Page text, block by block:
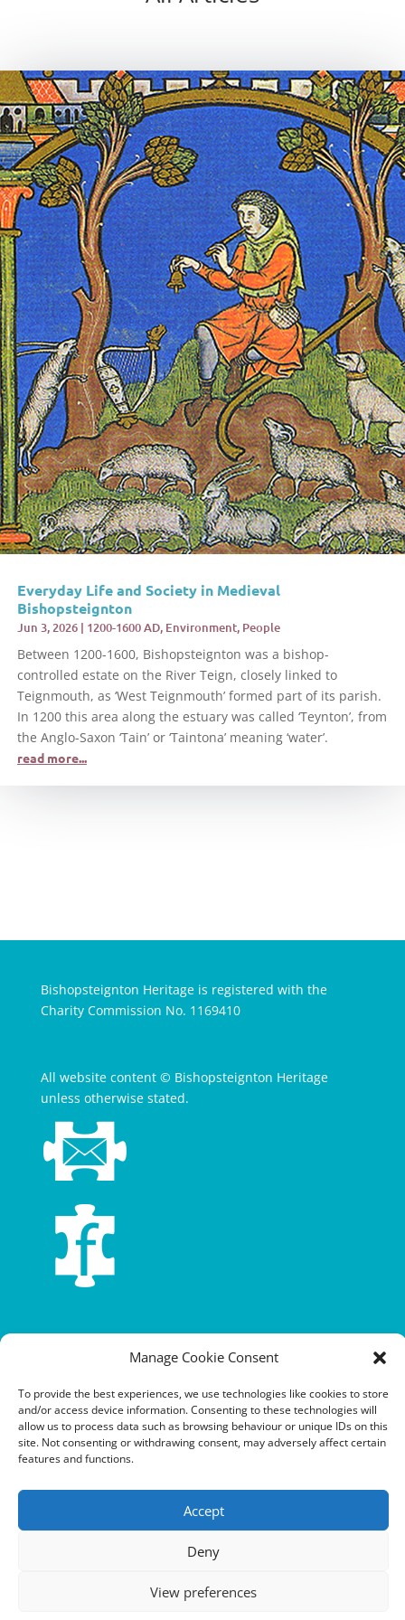
Manage Cookie Consent
To provide the best experiences, we use technologies like cookies to store
and/or access device information. Consenting to these technologies will
allow us to process data such as browsing behaviour or unique IDs on this
site. Not consenting or withdrawing consent, may adversely affect certain
features and functions.
Accept
Deny
View preferences
Everyday Life and Society in Medieval
Bishopsteignton
Jun 3, 2026 | 1200-1600 AD, Environment, People
Between 1200-1600, Bishopsteignton was a bishop-
controlled estate on the River Teign, closely linked to
Teignmouth, as ‘West Teignmouth’ formed part of its parish.
In 1200 this area along the estuary was called ‘Teynton’, from
the Anglo-Saxon ‘Tain’ or ‘Taintona’ meaning ‘water’.
read more...
Bishopsteignton Heritage is registered with the
Charity Commission No. 1169410
All website content © Bishopsteignton Heritage
unless otherwise stated.
Cookie policy
Equalities policy
Environment, health and safety statement of intent